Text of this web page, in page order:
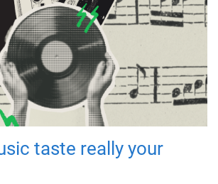
taste really your